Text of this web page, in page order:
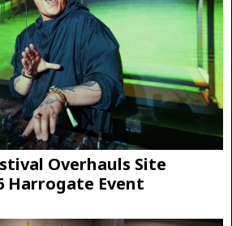
Overhauls Site
Harrogate Event